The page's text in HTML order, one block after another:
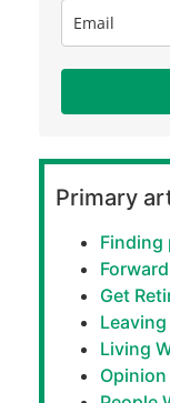
Primary
Finding
Get
Living
Opinion